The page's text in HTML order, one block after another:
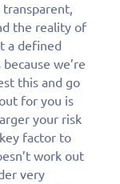
the reality of
a defined
we’re
this and go
for you is
your risk
factor to
work out
very